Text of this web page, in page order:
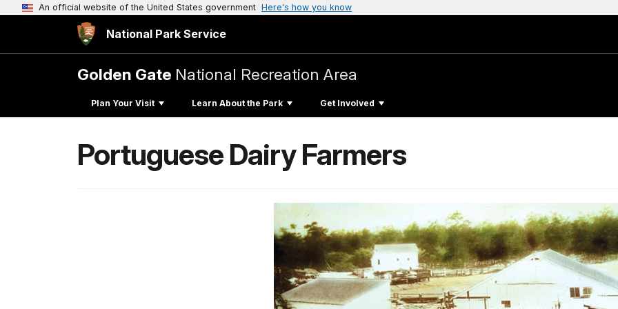
An official website of the United States government Here's how you know
National Park Service
Golden Gate National Recreation Area
Plan Your Visit Learn About the Park Get Involved
Portuguese Dairy Farmers